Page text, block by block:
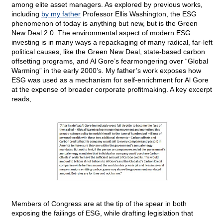
among elite asset managers. As explored by previous works,
including by my father Professor Ellis Washington, the ESG
phenomenon of today is anything but new, but is the Green
New Deal 2.0. The environmental aspect of modern ESG
investing is in many ways a repackaging of many radical, far-left
political causes, like the Green New Deal, state-based carbon
offsetting programs, and Al Gore’s fearmongering over “Global
Warming” in the early 2000’s. My father’s work exposes how
ESG was used as a mechanism for self-enrichment for Al Gore
at the expense of broader corporate profitmaking. A key excerpt
reads,
Members of Congress are at the tip of the spear in both
exposing the failings of ESG, while drafting legislation that